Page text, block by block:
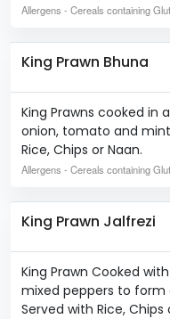
Allergens - Cereals containing
King Prawn Bhuna
King Prawns cooked in
onion, tomato and
Rice, Chips or Naan.
Allergens - Cereals containing
King Prawn Jalfrezi
King Prawn Cooked
mixed peppers to form
Served with Rice, Chips